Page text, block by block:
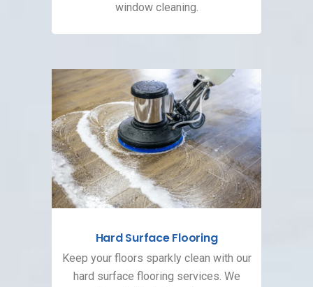
window cleaning.
Hard Surface Flooring
Keep your floors sparkly clean with our
hard surface flooring services. We